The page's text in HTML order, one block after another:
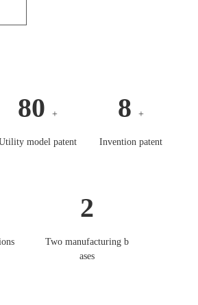
80 +
model patent
8 +
Invention patent
2
Two manufacturing b
ases